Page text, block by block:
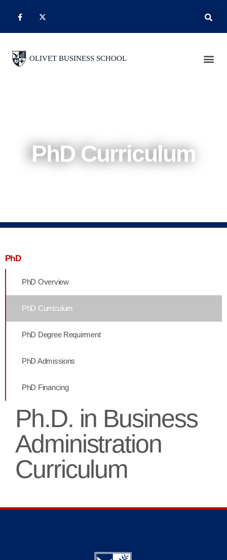
PhD Curriculum
PhD
PhD Overview
PhD Curriculum
PhD Degree Requirment
PhD Admissions
PhD Financing
Ph.D. in Business
Administration
Curriculum